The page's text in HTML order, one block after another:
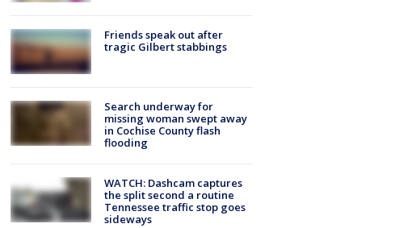
Friends speak out after
tragic Gilbert stabbings
Search underway for
missing woman swept away
in Cochise County flash
flooding
WATCH: Dashcam captures
the split second a routine
Tennessee traffic stop goes
sideways